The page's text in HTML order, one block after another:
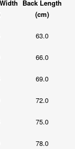
Back Length
(cm)
63.0
66.0
69.0
72.0
75.0
78.0